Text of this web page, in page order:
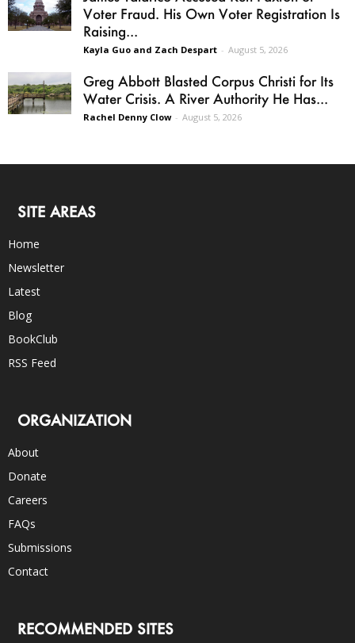
Voter Fraud. His Own Voter Registration Is
Raising...
Kayla Guo and Zach Despart - August 5, 2026
Greg Abbott Blasted Corpus Christi for Its
Water Crisis. A River Authority He Has...
Rachel Denny Clow - August 5, 2026
SITE AREAS
Home
Newsletter
Latest
Blog
BookClub
RSS Feed
ORGANIZATION
About
Donate
Careers
FAQs
Submissions
Contact
RECOMMENDED SITES